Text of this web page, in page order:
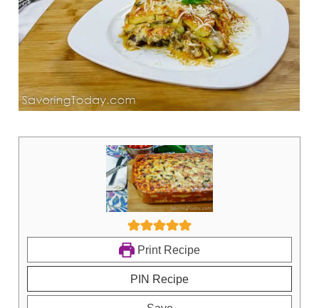
Print Recipe
PIN Recipe